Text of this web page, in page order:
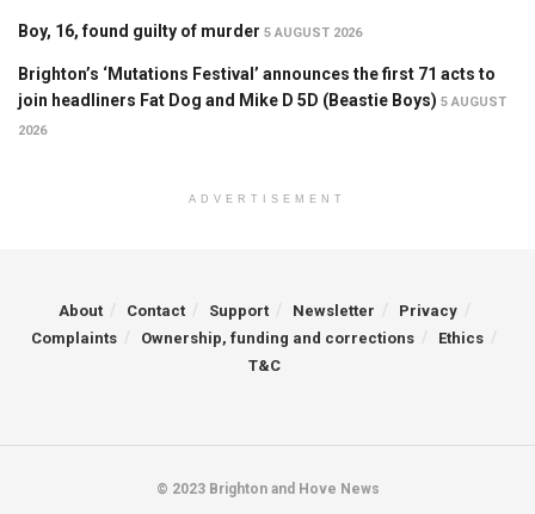
Boy, 16, found guilty of murder 5 AUGUST 2026
Brighton’s ‘Mutations Festival’ announces the first 71 acts to
join headliners Fat Dog and Mike D 5D (Beastie Boys) 5 AUGUST
2026
ADVERTISEMENT
About Contact Support Newsletter
Privacy
Complaints
Ownership, funding and corrections
Ethics
T&C
© 2023 Brighton and Hove News